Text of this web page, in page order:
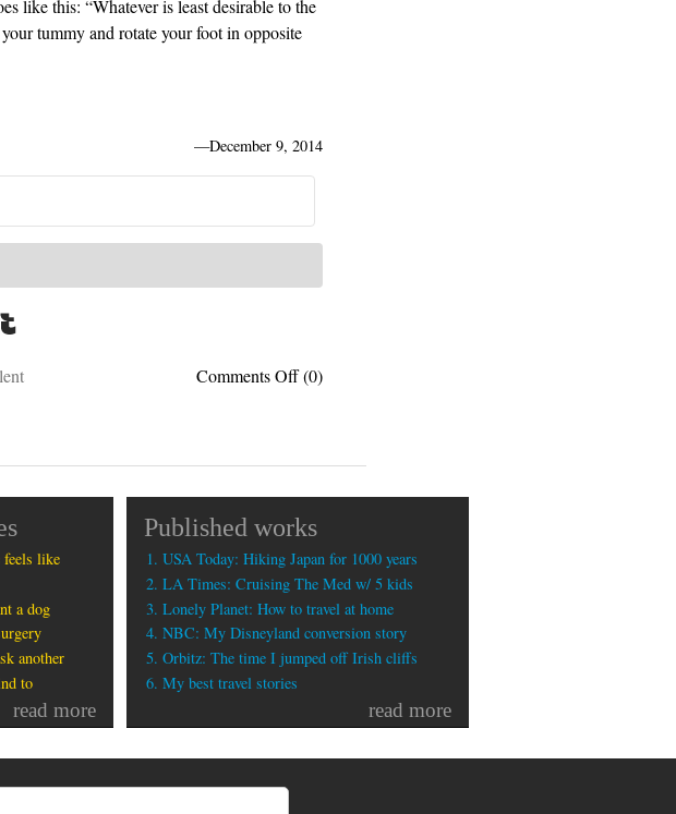
like this: “Whatever is least desirable to the
tummy and rotate your foot in opposite
—December 9, 2014
Comments Offon
most
today?
(0)
like
a dog
another
to
read more
Published works
USA Today: Hiking Japan for 1000 years
LA Times: Cruising The Med w/ 5 kids
Lonely Planet: How to travel at home
NBC: My Disneyland conversion story
Orbitz: The time I jumped off Irish cliffs
My best travel stories
read more